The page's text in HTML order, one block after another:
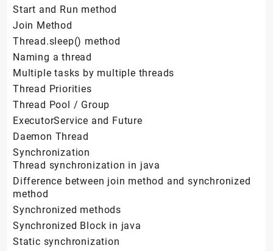
Start and Run method
Join Method
Thread.sleep() method
Naming a thread
Multiple tasks by multiple threads
Thread Priorities
Thread Pool / Group
ExecutorService and Future
Daemon Thread
Synchronization
Thread synchronization in java
Difference between join method and synchronized
method
Synchronized methods
Synchronized Block in java
Static synchronization